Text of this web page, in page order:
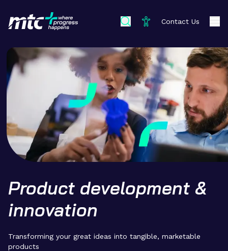
Contact Us
Product development &
innovation
Transforming your great ideas into tangible, marketable
products